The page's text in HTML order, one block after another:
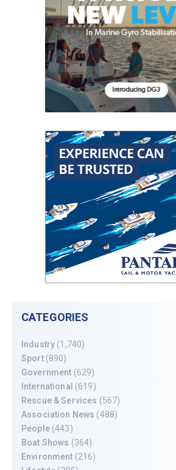
CATEGORIES
Industry (1,740)
Sport(890)
Government (629)
International (619)
Rescue & Services (567)
Association News (488)
People(443)
Boat Shows (364)
Environment (216)